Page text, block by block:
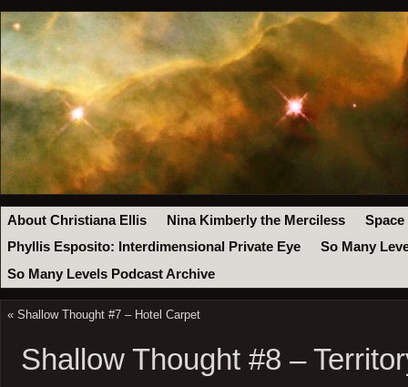
About Christiana Ellis Nina Kimberly the Merciless
Space
Phyllis Esposito: Interdimensional Private Eye
So Many
So Many Levels Podcast Archive
« Shallow Thought #7 – Hotel Carpet
Shallow Thought #8 –